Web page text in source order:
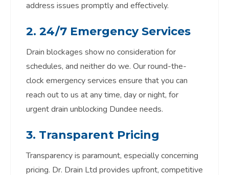
address issues promptly and effectively.
2. 24/7 Emergency Services
Drain blockages show no consideration for
schedules, and neither do we. Our round-the-
clock emergency services ensure that you can
reach out to us at any time, day or night, for
urgent drain unblocking Dundee needs.
3. Transparent Pricing
Transparency is paramount, especially concerning
pricing. Dr. Drain Ltd provides upfront, competitive